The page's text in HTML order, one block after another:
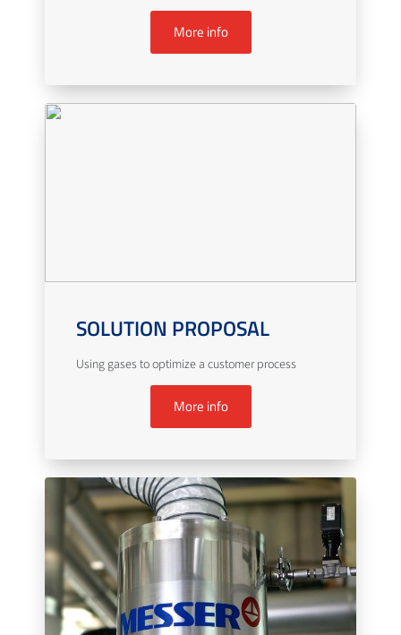
More info
SOLUTION PROPOSAL
Using gases to optimize a customer process
More info